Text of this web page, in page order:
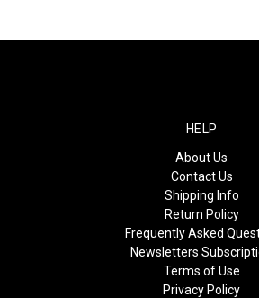
HELP
About Us
Contact Us
Shipping Info
Return Policy
Frequently Asked
Newsletters
Terms of Use
Privacy Policy